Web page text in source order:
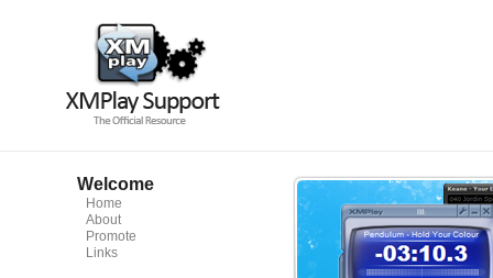
Welcome
Home
About
Promote
Links